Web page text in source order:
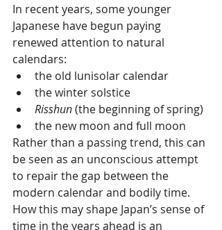
In recent years, some younger
Japanese have begun paying
renewed attention to natural
calendars:
the old lunisolar calendar
the winter solstice
Risshun (the beginning of spring)
the new moon and full moon
Rather than a passing trend, this can
be seen as an unconscious attempt
to repair the gap between the
modern calendar and bodily time.
How this may shape Japan’s sense of
time in the years ahead is an